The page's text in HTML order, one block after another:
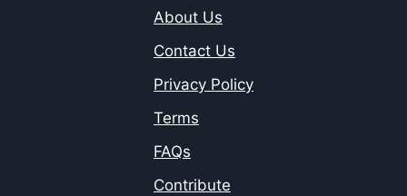
About Us
Contact Us
Privacy Policy
Terms
FAQs
Contribute